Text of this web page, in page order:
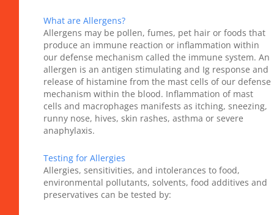
What are Allergens?
Allergens may be pollen, fumes, pet hair or foods that
produce an immune reaction or inflammation within
our defense mechanism called the immune system. An
allergen is an antigen stimulating and Ig response and
release of histamine from the mast cells of our defense
mechanism within the blood. Inflammation of mast
cells and macrophages manifests as itching, sneezing,
runny nose, hives, skin rashes, asthma or severe
anaphylaxis.
Testing for Allergies
Allergies, sensitivities, and intolerances to food,
environmental pollutants, solvents, food additives and
preservatives can be tested by: